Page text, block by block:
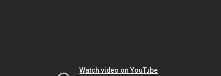
Watch video on YouTube